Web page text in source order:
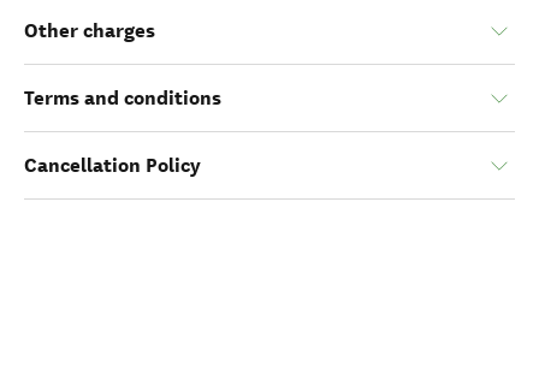
Other charges
Terms and conditions
Cancellation Policy